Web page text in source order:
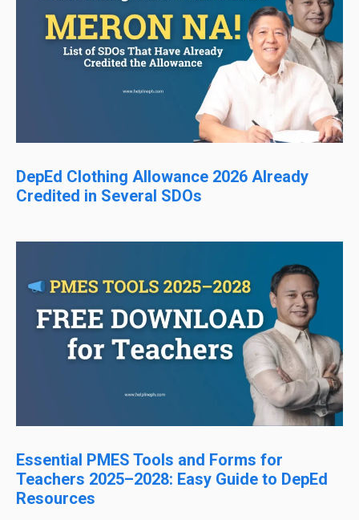
DepEd Clothing Allowance 2026 Already
Credited in Several SDOs
Essential PMES Tools and Forms for
Teachers 2025–2028: Easy Guide to DepEd
Resources